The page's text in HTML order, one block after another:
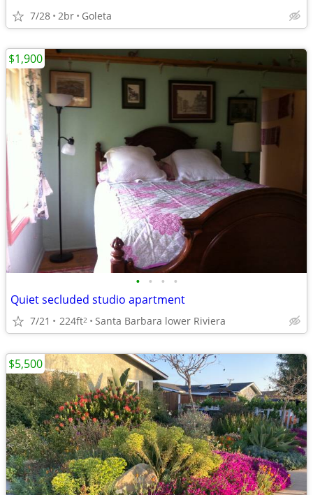
7/28 2br Goleta
• • • •
Quiet secluded studio apartment
7/21 224ft2 Santa Barbara lower Riviera
$1,900
$5,500